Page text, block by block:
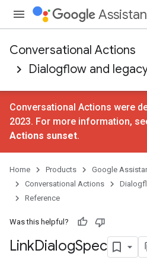
Conversational Actions
Dialogflow and
Conversational Actions were
2023. For more information,
Actions sunset.
Home Products Google
Conversational Actions
Reference
Was this helpful?
LinkDialogSpec